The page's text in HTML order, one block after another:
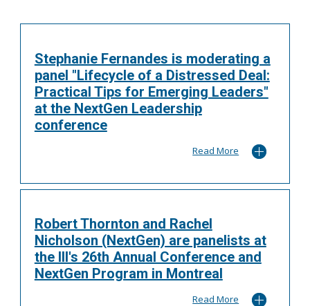
Stephanie Fernandes is moderating a
panel "Lifecycle of a Distressed Deal:
Practical Tips for Emerging Leaders"
at the NextGen Leadership
conference
Read More
Robert Thornton and Rachel
Nicholson (NextGen) are panelists at
the III's 26th Annual Conference and
NextGen Program in Montreal
Read More